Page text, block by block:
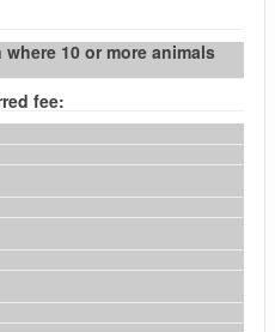
10 or more animals
fee: